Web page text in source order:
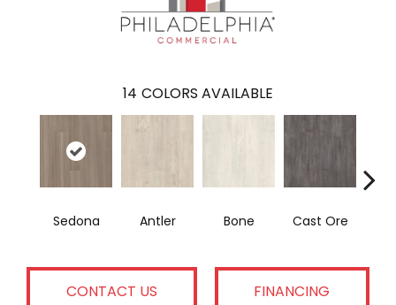
14 COLORS AVAILABLE
Sedona Antler Bone Cast Ore
CONTACT US FINANCING